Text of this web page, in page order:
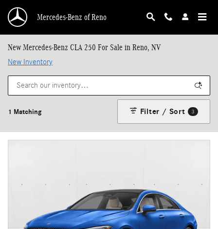
Mercedes-Benz of Reno
New Mercedes-Benz CLA 250 For Sale in Reno, NV
New Inventory
1 Matching Filter / Sort 3